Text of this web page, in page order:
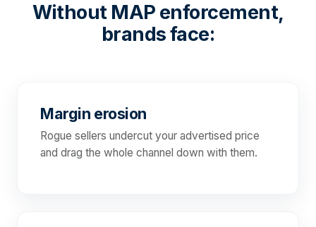
Without MAP enforcement,
brands face:
Margin erosion
Rogue sellers undercut your advertised price
and drag the whole channel down with them.